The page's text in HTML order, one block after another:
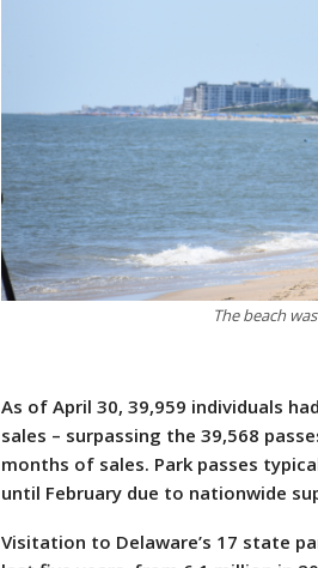
The beach
As of April 30, 39,959 individuals
sales – surpassing the 39,568
months of sales. Park passes
until February due to nationwide
Visitation to Delaware’s 17 state